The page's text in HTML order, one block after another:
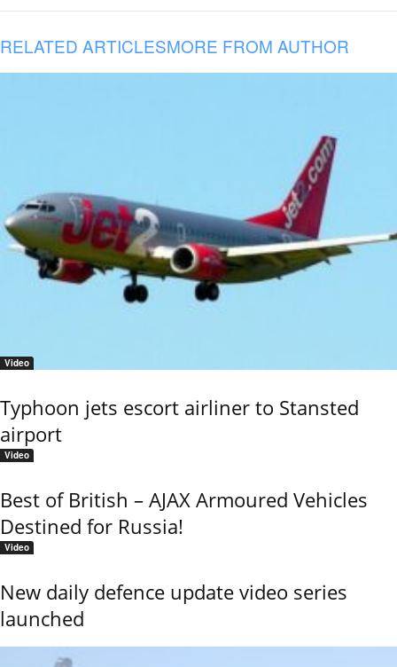
RELATED ARTICLESMORE FROM AUTHOR
Video
Typhoon jets escort airliner to Stansted
airport
Video
Best of British – AJAX Armoured Vehicles
Destined for Russia!
Video
New daily defence update video series
launched